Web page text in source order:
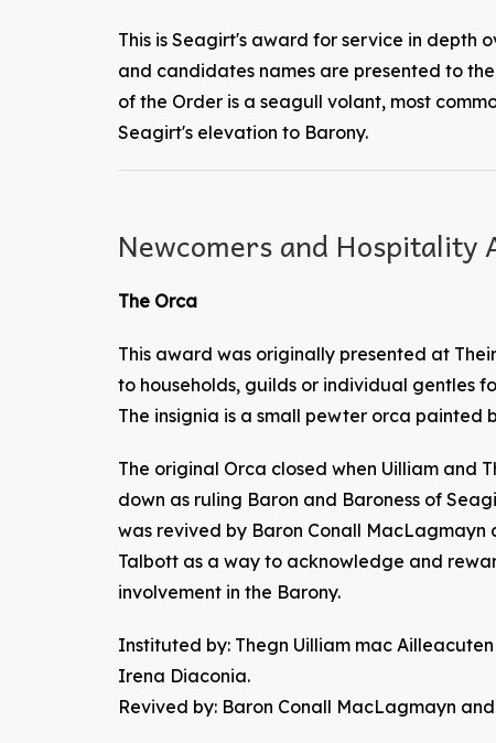
This is Seagirt's award for service in depth
and candidates names are presented to
of the Order is a seagull volant, most
Seagirt's elevation to Barony.
Newcomers and Hospitality
The Orca
This award was originally presented at
to households, guilds or individual gentles
The insignia is a small pewter orca painted
The original Orca closed when Uilliam and
down as ruling Baron and Baroness of
was revived by Baron Conall MacLagmayn
Talbott as a way to acknowledge and
involvement in the Barony.
Instituted by: Thegn Uilliam mac
Irena Diaconia.
Revived by: Baron Conall MacLagmayn